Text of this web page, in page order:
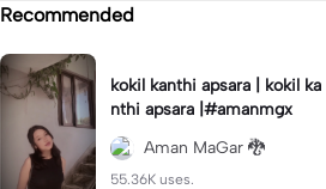
Recommended
kokil kanthi apsara | kokil ka
nthi apsara |#amanmgx
Aman MaGar 🐉
55.36K uses.